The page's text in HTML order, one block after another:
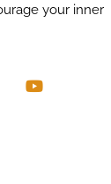
your inner